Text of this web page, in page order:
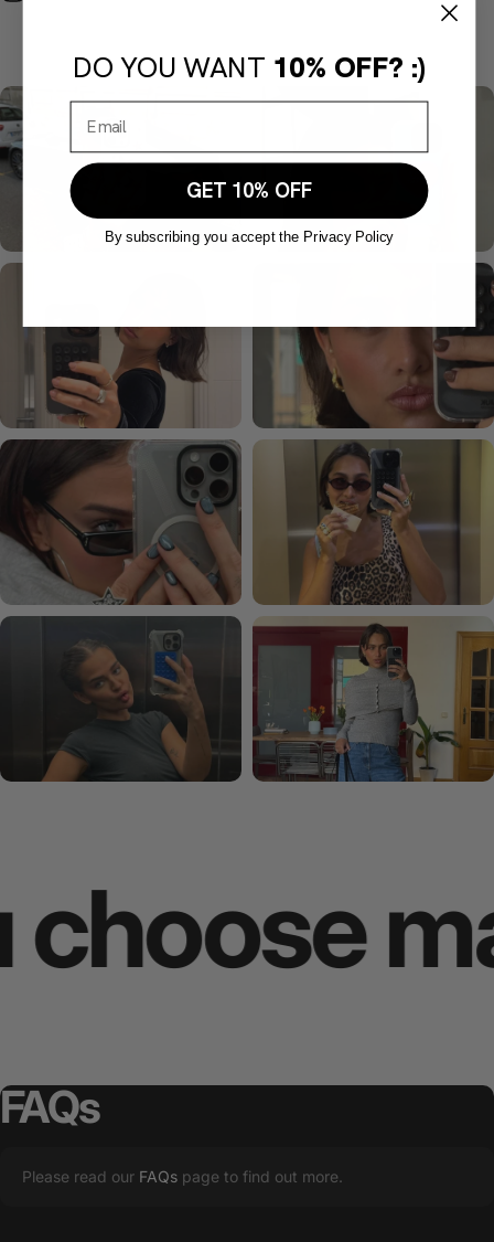
FAQs
Please read our FAQs page to find out more.
DO YOU WANT 10% OFF? :)
GET 10% OFF
By subscribing you accept the Privacy Policy